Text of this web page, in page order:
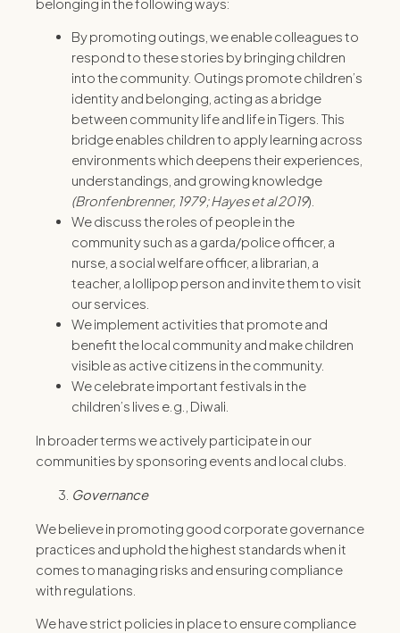
By promoting outings, we enable colleagues to
respond to these stories by bringing children
into the community. Outings promote children’s
identity and belonging, acting as a bridge
between community life and life in Tigers. This
bridge enables children to apply learning across
environments which deepens their experiences,
understandings, and growing knowledge
(Bronfenbrenner, 1979; Hayes et al 2019).
We discuss the roles of people in the
community such as a garda/police officer, a
nurse, a social welfare officer, a librarian, a
teacher, a lollipop person and invite them to visit
our services.
We implement activities that promote and
benefit the local community and make children
visible as active citizens in the community.
We celebrate important festivals in the
children’s lives e.g., Diwali.
In broader terms we actively participate in our
communities by sponsoring events and local clubs.
Governance
We believe in promoting good corporate governance
practices and uphold the highest standards when it
comes to managing risks and ensuring compliance
with regulations.
We have strict policies in place to ensure compliance